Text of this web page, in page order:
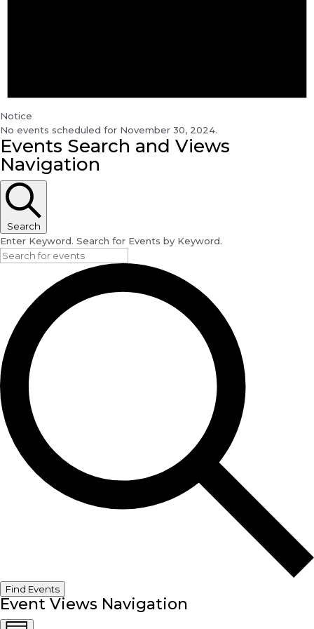
Notice
No events scheduled for November 30, 2024.
Events Search and Views
Navigation
Search
Enter Keyword. Search for Events by Keyword.
Find Events
Event Views Navigation